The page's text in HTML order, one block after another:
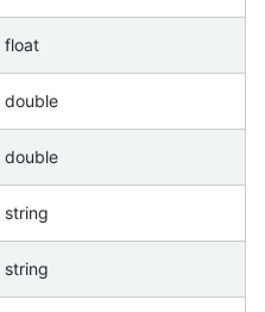
float
double
double
string
string